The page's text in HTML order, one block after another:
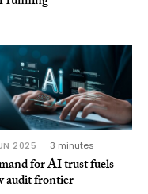
2025 3 minutes
for AI trust fuels
audit frontier